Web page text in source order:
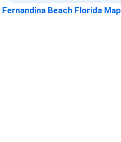
Fernandina Beach Florida Map